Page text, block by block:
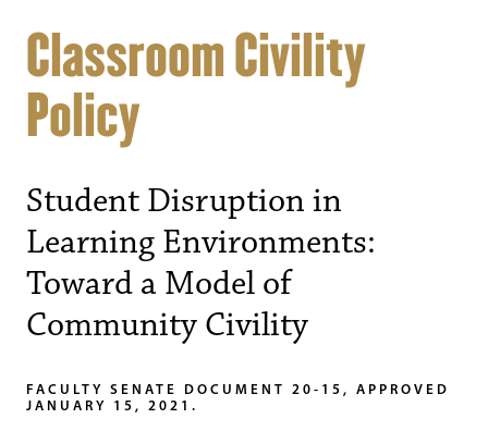
Classroom Civility
Policy
Student Disruption in
Learning Environments:
Toward a Model of
Community Civility
FACULTY SENATE DOCUMENT 20-15, APPROVED
JANUARY 15, 2021.